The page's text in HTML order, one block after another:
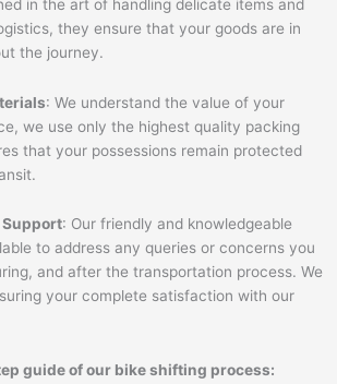
in the art of handling delicate items and
they ensure that your goods are in
the journey.
: We understand the value of your
we use only the highest quality packing
that your possessions remain protected
Support: Our friendly and knowledgeable
to address any queries or concerns you
and after the transportation process. We
your complete satisfaction with our
guide of our bike shifting process: